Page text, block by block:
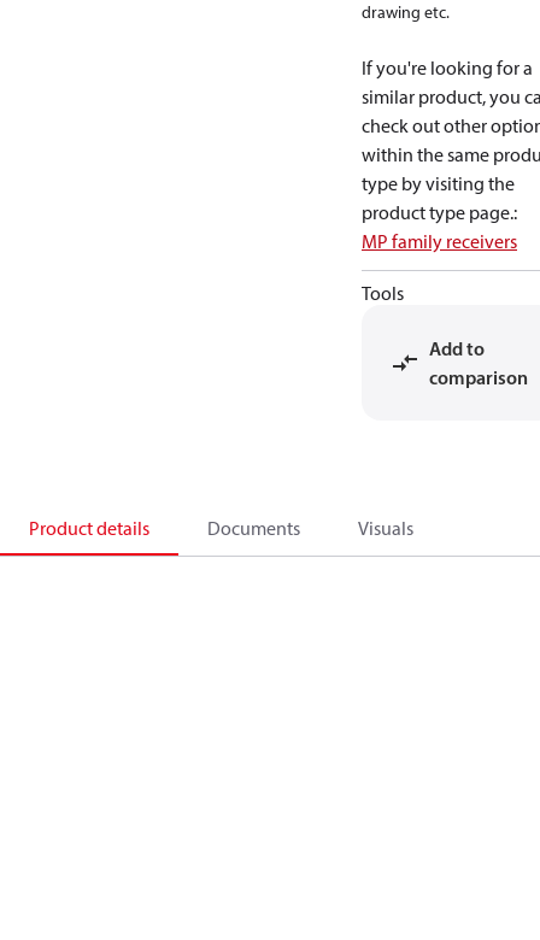
drawing etc.
If you're looking for a
similar product, you
check out other
within the same
type by visiting the
product type page.:
MP family receivers
Tools
Add to
comparison
Product details Documents Visuals